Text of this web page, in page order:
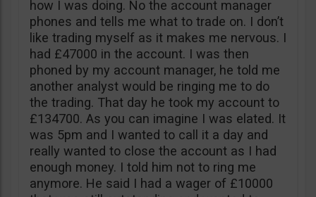
how I was doing. No the account manager
phones and tells me what to trade on. I don’t
like trading myself as it makes me nervous. I
had £47000 in the account. I was then
phoned by my account manager, he told me
another analyst would be ringing me to do
the trading. That day he took my account to
£134700. As you can imagine I was elated. It
was 5pm and I wanted to call it a day and
really wanted to close the account as I had
enough money. I told him not to ring me
anymore. He said I had a wager of £10000